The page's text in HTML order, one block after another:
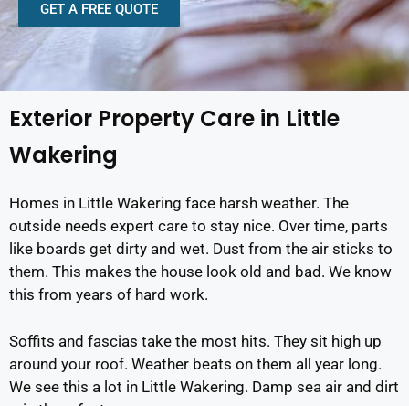
GET A FREE QUOTE
Exterior Property Care in Little
Wakering
Homes in Little Wakering face harsh weather. The
outside needs expert care to stay nice. Over time, parts
like boards get dirty and wet. Dust from the air sticks to
them. This makes the house look old and bad. We know
this from years of hard work.
Soffits and fascias take the most hits. They sit high up
around your roof. Weather beats on them all year long.
We see this a lot in Little Wakering. Damp sea air and dirt